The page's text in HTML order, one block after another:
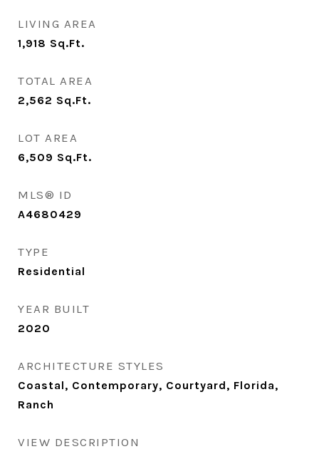
LIVING AREA
1,918 Sq.Ft.
TOTAL AREA
2,562 Sq.Ft.
LOT AREA
6,509 Sq.Ft.
MLS® ID
A4680429
TYPE
Residential
YEAR BUILT
2020
ARCHITECTURE STYLES
Coastal, Contemporary, Courtyard, Florida,
Ranch
VIEW DESCRIPTION